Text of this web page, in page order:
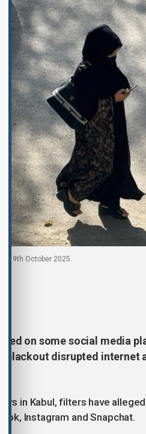
9th October 2025.
on some social media
blackout disrupted
in Kabul, filters have
Instagram and Snapchat.